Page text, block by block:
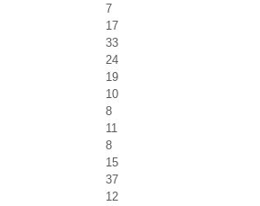
7
17
33
24
19
10
8
11
8
15
37
12